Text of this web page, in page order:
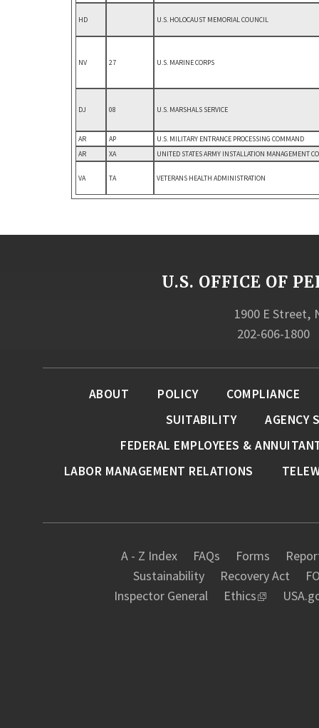
HD U.S. HOLOCAUST MEMORIAL COUNCIL
NV 27 U.S. MARINE CORPS
DJ 08 U.S. MARSHALS SERVICE
AR AP
U.S. MILITARY ENTRANCE PROCESSING COMMAND
AR
XA UNITED STATES ARMY INSTALLATION MANAGEMENT
VA TA VETERANS HEALTH ADMINISTRATION
U.S. OFFICE OF
1900 E Street,
202-606-1800
A - Z Index FAQs Forms
Sustainability
Recovery Act
Inspector General
Ethics
ABOUT POLICY
COMPLIANCE
SUITABILITY
AGENCY
FEDERAL EMPLOYEES &
LABOR MANAGEMENT RELATIONS